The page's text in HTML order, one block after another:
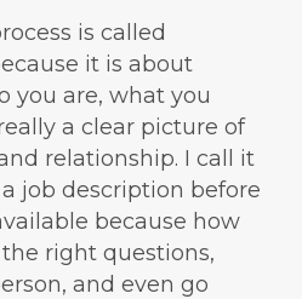
is called
it is about
you are, what you
a clear picture of
relationship. I call it
job description before
because how
right questions,
and even go